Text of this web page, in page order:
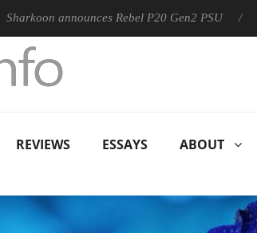
Sharkoon announces Rebel P20 Gen2 PSU
REVIEWS ESSAYS ABOUT